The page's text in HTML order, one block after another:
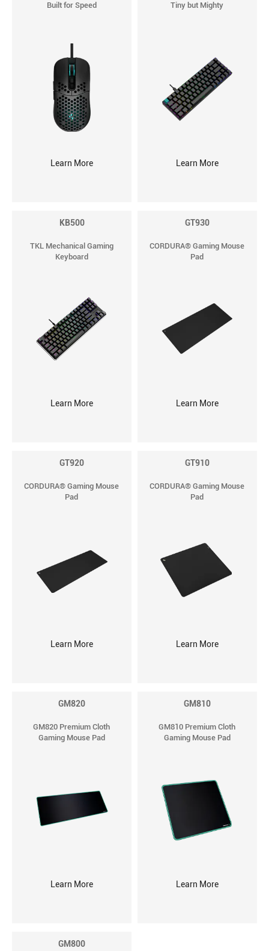
Built for Speed
Learn More
Tiny but Mighty
Learn More
KB500
TKL Mechanical Gaming
Keyboard
Learn More
GT930
CORDURA® Gaming Mouse
Pad
Learn More
GT920
CORDURA® Gaming Mouse
Pad
Learn More
GT910
CORDURA® Gaming Mouse
Pad
Learn More
GM820
GM820 Premium Cloth
Gaming Mouse Pad
Learn More
GM810
GM810 Premium Cloth
Gaming Mouse Pad
Learn More
GM800